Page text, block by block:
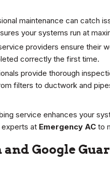
maintenance can catch
your systems run at
providers ensure their
correctly the first time.
provide thorough
filters to ductwork and
service enhances your
experts at Emergency AC to
Google